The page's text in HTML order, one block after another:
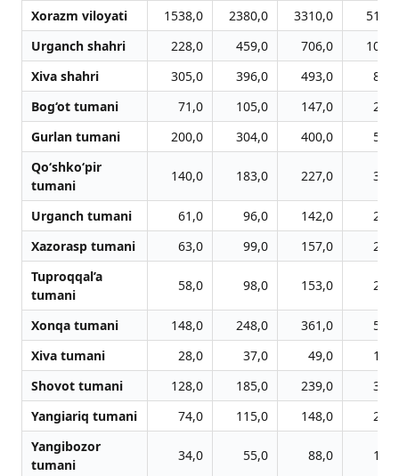
Xorazm viloyati 1538,0 2380,0 3310,0
Urganch shahri
228,0 459,0 706,0
Xiva shahri
305,0 396,0 493,0
Bog‘ot tumani
71,0 105,0 147,0
Gurlan tumani
200,0 304,0 400,0
Qo‘shko‘pir
tumani
140,0 183,0 227,0
Urganch tumani 61,0 96,0 142,0
Xazorasp tumani
63,0 99,0 157,0
Tuproqqal’a
tumani
58,0 98,0 153,0
Xonqa tumani 148,0 248,0 361,0
Xiva tumani
28,0 37,0 49,0
Shovot tumani
128,0 185,0 239,0
Yangiariq tumani
74,0 115,0 148,0
Yangibozor
tumani
34,0 55,0 88,0